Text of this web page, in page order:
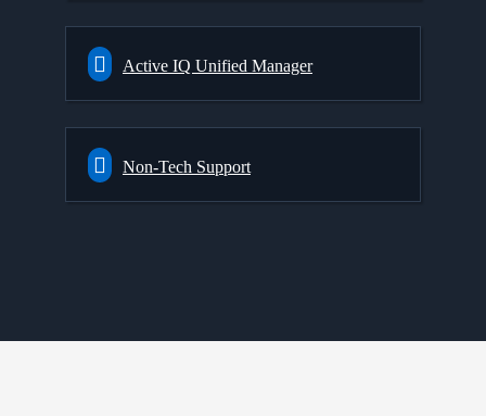
Active IQ Unified Manager
Non-Tech Support